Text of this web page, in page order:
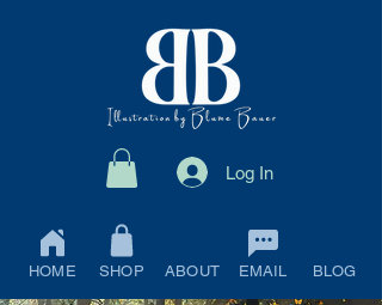
Log In
HOME SHOP ABOUT EMAIL BLOG